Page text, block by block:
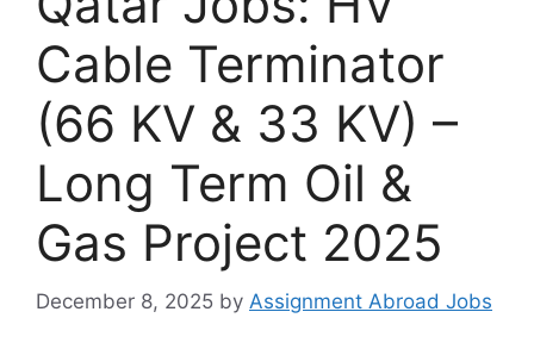
Cable Terminator
(66 KV & 33 KV) –
Long Term Oil &
Gas Project 2025
December 8, 2025 by Assignment Abroad Jobs